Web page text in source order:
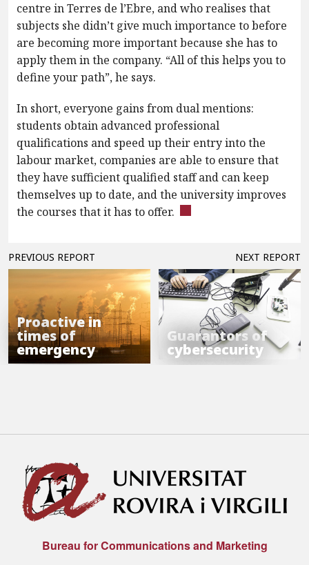
centre in Terres de l’Ebre, and who realises that
subjects she didn’t give much importance to before
are becoming more important because she has to
apply them in the company. “All of this helps you to
define your path”, he says.
In short, everyone gains from dual mentions:
students obtain advanced professional
qualifications and speed up their entry into the
labour market, companies are able to ensure that
they have sufficient qualified staff and can keep
themselves up to date, and the university improves
the courses that it has to offer.
PREVIOUS REPORT
Proactive in
times of
emergency
NEXT REPORT
Guarantors of
cybersecurity
Bureau for Communications and Marketing